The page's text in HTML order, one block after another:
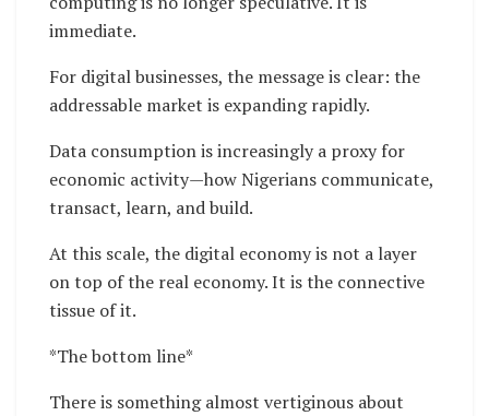
immediate.
For digital businesses, the message is clear: the
addressable market is expanding rapidly.
Data consumption is increasingly a proxy for
economic activity—how Nigerians communicate,
transact, learn, and build.
At this scale, the digital economy is not a layer
on top of the real economy. It is the connective
tissue of it.
*The bottom line*
There is something almost vertiginous about